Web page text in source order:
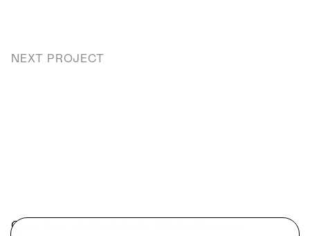
NEXT PROJECT
Cyan: Visual Identity Refresh, Website Design and